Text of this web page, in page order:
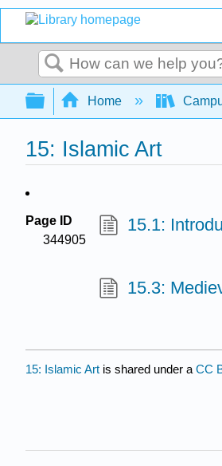
Search
Expand/collapse
Home
15: Islamic Art
Page ID
344905
15.1:
15.3:
15: Islamic Art is shared under a CC